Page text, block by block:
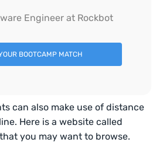
Engineer at Rockbot
BOOTCAMP MATCH
can also make use of distance
Here is a website called
that you may want to browse.